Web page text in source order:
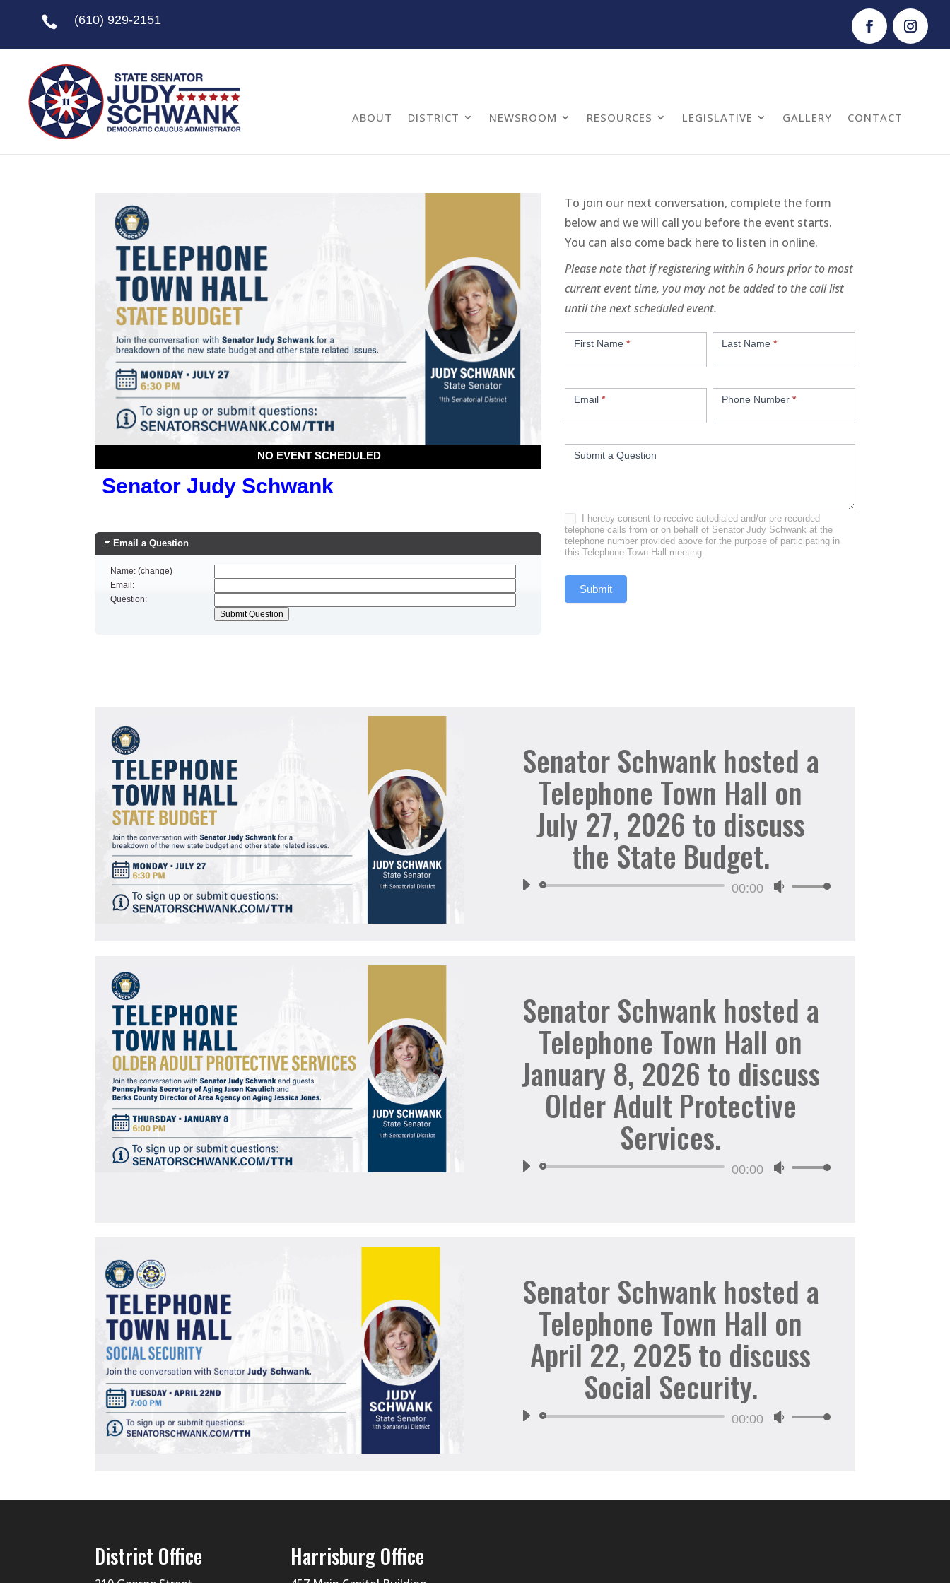
 (610) 929-2151
ABOUT DISTRICT NEWSROOM RESOURCES LEGISLATIVE GALLERY CONTACT
To join our next conversation, complete the form
below and we will call you before the event starts.
You can also come back here to listen in online.
Please note that if registering within 6 hours prior to most
current event time, you may not be added to the call list
until the next scheduled event.
First Name * Last Name*
Email * Phone Number*
Submit a Question
I hereby consent to receive autodialed and/or pre-recorded
telephone calls from or on behalf of Senator Judy Schwank at the
telephone number provided above for the purpose of participating in
this Telephone Town Hall meeting.
Senator Schwank hosted a
Telephone Town Hall on
July 27, 2026 to discuss
the State Budget.
Audio
00:00
Use
or
decrease
Senator Schwank hosted a
Telephone Town Hall on
January 8, 2026 to discuss
Older Adult Protective
Services.
Audio
00:00
Use
or
decrease
Senator Schwank hosted a
Telephone Town Hall on
April 22, 2025 to discuss
Social Security.
Audio
00:00
Use
to
District Office Harrisburg Office